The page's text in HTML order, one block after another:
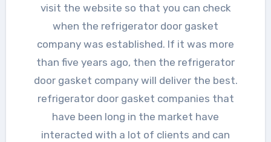
visit the website so that you can check
when the refrigerator door gasket
company was established. If it was more
than five years ago, then the refrigerator
door gasket company will deliver the best.
refrigerator door gasket companies that
have been long in the market have
interacted with a lot of clients and can